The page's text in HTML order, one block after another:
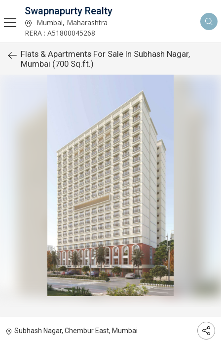
Swapnapurty Realty
Mumbai, Maharashtra
RERA : A51800045268
Flats & Apartments For Sale In Subhash Nagar,
Mumbai (700 Sq.ft.)
Subhash Nagar, Chembur East, Mumbai